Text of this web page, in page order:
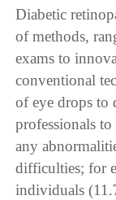
Diabetic
of methods,
exams to
conventional
of eye drops to
professionals
any
difficulties; for
individuals